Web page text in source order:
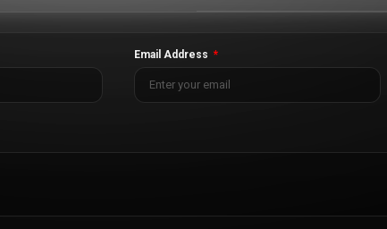
Email Address